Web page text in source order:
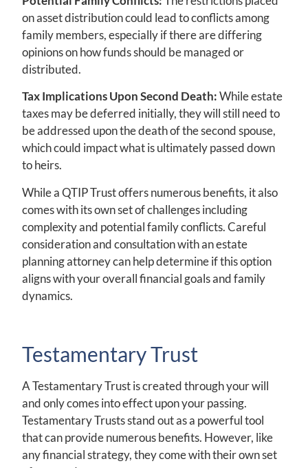
on asset distribution could lead to conflicts among
family members, especially if there are differing
opinions on how funds should be managed or
distributed.
Tax Implications Upon Second Death:While estate
taxes may be deferred initially, they will still need to
be addressed upon the death of the second spouse,
which could impact what is ultimately passed down
to heirs.
While a QTIP Trust offers numerous benefits, it also
comes with its own set of challenges including
complexity and potential family conflicts. Careful
consideration and consultation with an estate
planning attorney can help determine if this option
aligns with your overall financial goals and family
dynamics.
Testamentary Trust
A Testamentary Trust is created through your will
and only comes into effect upon your passing.
Testamentary Trusts stand out as a powerful tool
that can provide numerous benefits. However, like
any financial strategy, they come with their own set